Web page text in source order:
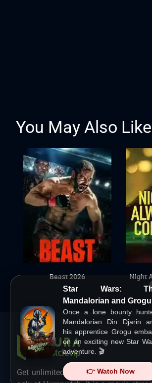
Star Wars:
Mandalorian and Grogu
Once a lone bounty
Mandalorian Din Djarin
his apprentice Grogu
on an exciting new Star
adventure. 🎬
👉 Watch Now
You May Also Like
Beast 2026 Night
Get unlimited Hollywood films in